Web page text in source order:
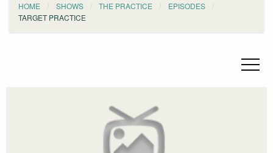
HOME SHOWS THE PRACTICE
EPISODES
TARGET PRACTICE